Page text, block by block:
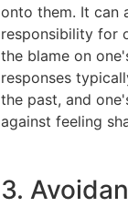
onto them. It can
responsibility for
the blame on
responses
the past, and
against feeling
3.